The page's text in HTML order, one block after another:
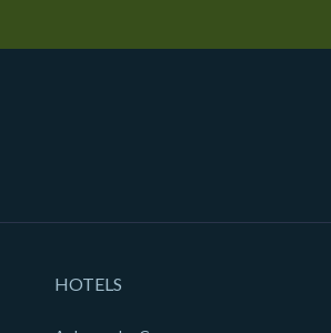
HOTELS